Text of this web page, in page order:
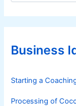
e
g
r
iBusiness
Starting a
Processing of